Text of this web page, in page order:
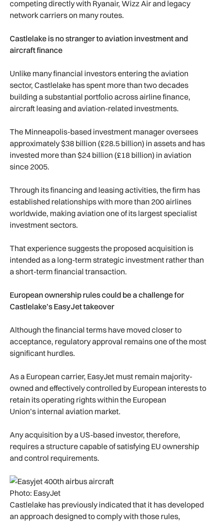
competing directly with Ryanair, Wizz Air and legacy
network carriers on many routes.
Castlelake is no stranger to aviation investment and
aircraft finance
Unlike many financial investors entering the aviation
sector, Castlelake has spent more than two decades
building a substantial portfolio across airline finance,
aircraft leasing and aviation-related investments.
The Minneapolis-based investment manager oversees
approximately $38 billion (£28.5 billion) in assets and has
invested more than $24 billion (£18 billion) in aviation
since 2005.
Through its financing and leasing activities, the firm has
established relationships with more than 200 airlines
worldwide, making aviation one of its largest specialist
investment sectors.
That experience suggests the proposed acquisition is
intended as a long-term strategic investment rather than
a short-term financial transaction.
European ownership rules could be a challenge for
Castlelake’s EasyJet takeover
Although the financial terms have moved closer to
acceptance, regulatory approval remains one of the most
significant hurdles.
As a European carrier, EasyJet must remain majority-
owned and effectively controlled by European interests to
retain its operating rights within the European
Union’s internal aviation market.
Any acquisition by a US-based investor, therefore,
requires a structure capable of satisfying EU ownership
and control requirements.
Photo: EasyJet
Castlelake has previously indicated that it has developed
an approach designed to comply with those rules,